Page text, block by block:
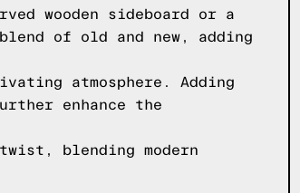
wooden sideboard or a
of old and new, adding
atmosphere. Adding
enhance the
blending modern